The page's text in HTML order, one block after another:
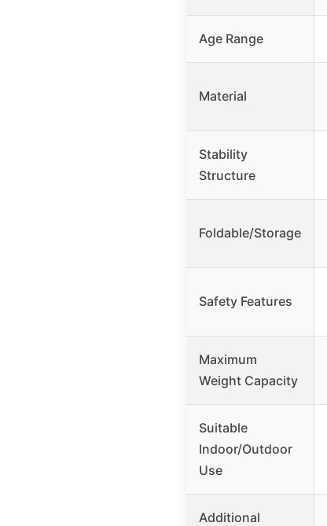
Age Range
Material
Stability
Structure
Foldable/Storage
Safety Features
Maximum
Weight Capacity
Suitable
Indoor/Outdoor
Use
Additional